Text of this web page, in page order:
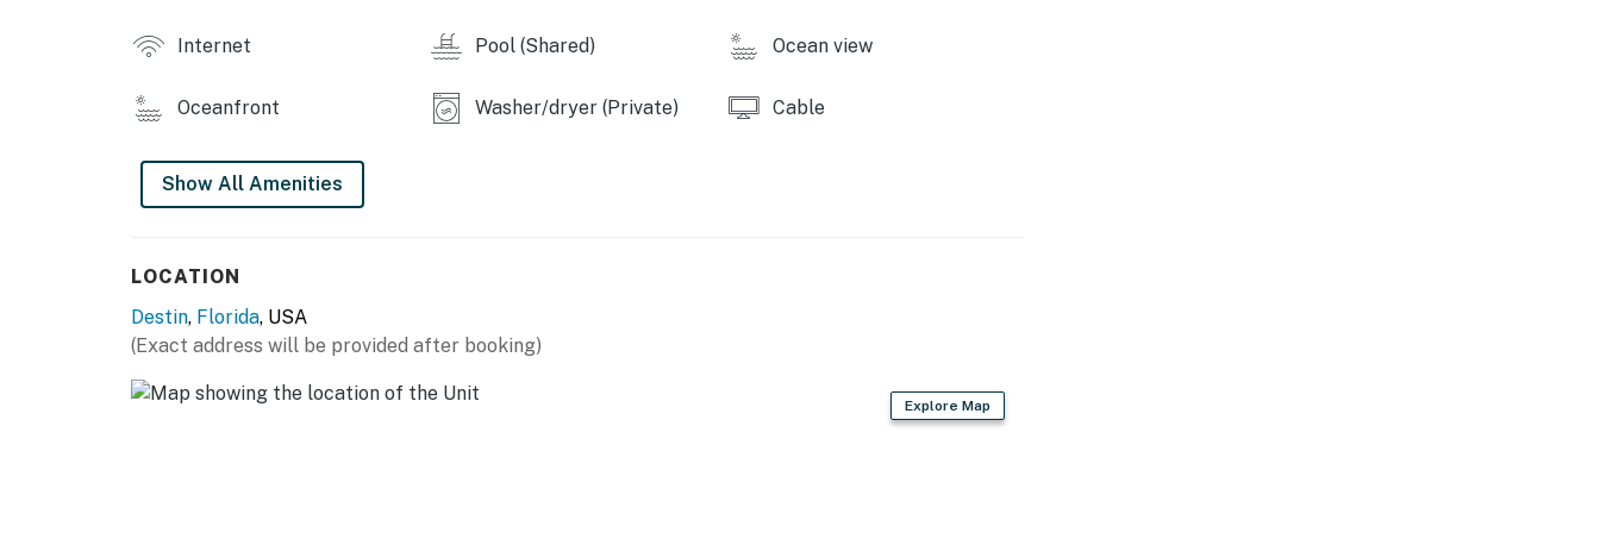
Internet Pool (Shared) Ocean view
Oceanfront Washer/dryer (Private) Cable
Show All Amenities
LOCATION
Destin, Florida, USA
(Exact address will be provided after booking)
Explore Map